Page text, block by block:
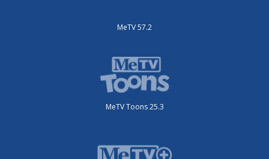
MeTV 57.2
MeTV Toons 25.3